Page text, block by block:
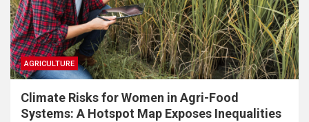
AGRICULTURE
Climate Risks for Women in Agri-Food
Systems: A Hotspot Map Exposes Inequalities